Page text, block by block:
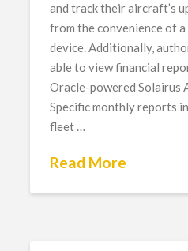
and track their aircraft’s
from the convenience of
device. Additionally,
able to view financial
Oracle-powered Solairus
Specific monthly reports
fleet …
Read More